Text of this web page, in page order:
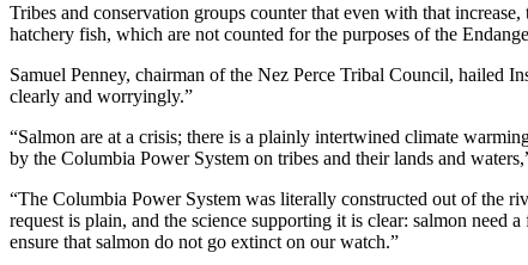
Tribes and conservation groups counter that even with that
hatchery fish, which are not counted for the purposes of the
Samuel Penney, chairman of the Nez Perce Tribal Council, hailed
clearly and worryingly.”
“Salmon are at a crisis; there is a plainly intertwined climate
by the Columbia Power System on tribes and their lands and
“The Columbia Power System was literally constructed out of the
request is plain, and the science supporting it is clear: salmon
ensure that salmon do not go extinct on our watch.”